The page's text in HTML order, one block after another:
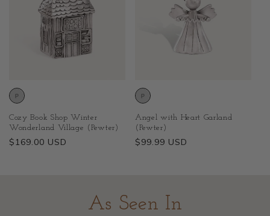
Cozy Book Shop Winter
Wonderland Village (Pewter)
Regular
$169.00 USD
Angel with Heart Garland
(Pewter)
Regular
$99.99 USD
As Seen In